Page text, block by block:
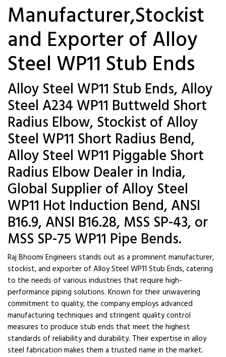
Manufacturer,Stockist
and Exporter of Alloy
Steel WP11 Stub Ends
Alloy Steel WP11 Stub Ends, Alloy
Steel A234 WP11 Buttweld Short
Radius Elbow, Stockist of Alloy
Steel WP11 Short Radius Bend,
Alloy Steel WP11 Piggable Short
Radius Elbow Dealer in India,
Global Supplier of Alloy Steel
WP11 Hot Induction Bend, ANSI
B16.9, ANSI B16.28, MSS SP-43, or
MSS SP-75 WP11 Pipe Bends.
Raj Bhoomi Engineers stands out as a prominent manufacturer,
stockist, and exporter of Alloy Steel WP11 Stub Ends, catering
to the needs of various industries that require high-
performance piping solutions. Known for their unwavering
commitment to quality, the company employs advanced
manufacturing techniques and stringent quality control
measures to produce stub ends that meet the highest
standards of reliability and durability. Their expertise in alloy
steel fabrication makes them a trusted name in the market.